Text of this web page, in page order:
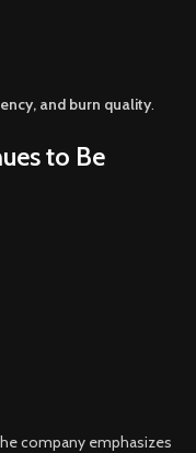
and burn quality.
to Be
company emphasizes